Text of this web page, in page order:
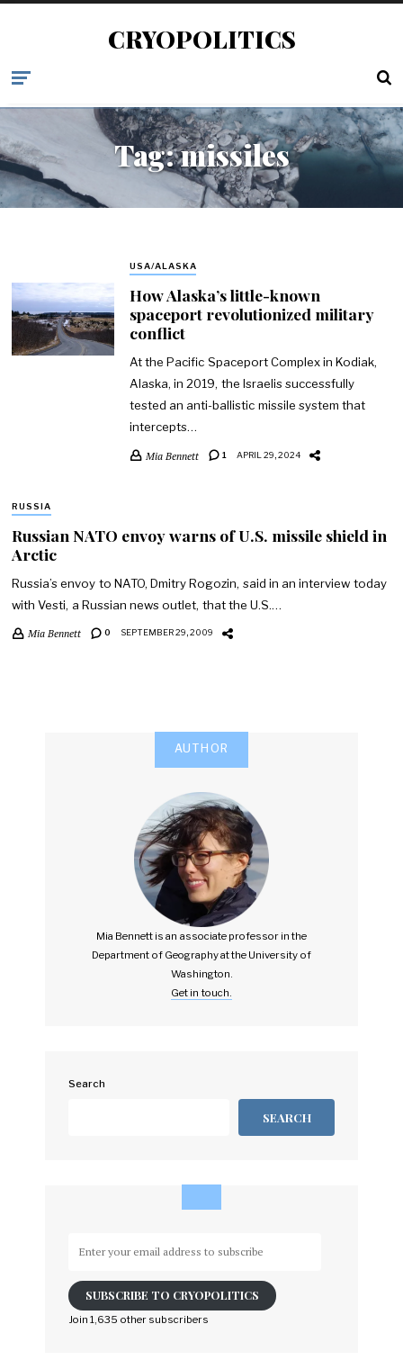
CRYOPOLITICS
Tag:missiles
USA/ALASKA
How Alaska’s little-known
spaceport revolutionized military
conflict
At the Pacific Spaceport Complex in Kodiak,
Alaska, in 2019, the Israelis successfully
tested an anti-ballistic missile system that
intercepts…
Mia Bennett 1 APRIL 29, 2024
RUSSIA
Russian NATO envoy warns of U.S. missile shield in
Arctic
Russia’s envoy to NATO, Dmitry Rogozin, said in an interview today
with Vesti, a Russian news outlet, that the U.S.…
Mia Bennett 0 SEPTEMBER 29, 2009
AUTHOR
Mia Bennett is an associate professor in the
Department of Geography at the University of
Washington.
Get in touch.
Search
SEARCH
email
address
to
SUBSCRIBE TO CRYOPOLITICS
Join 1,635 other subscribers